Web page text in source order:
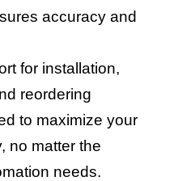
accuracy and
for installation,
reordering
to maximize your
no matter the
needs.